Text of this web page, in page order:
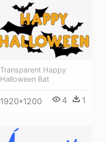
Transparent Happy
Halloween Bat
1920*1200 4 1